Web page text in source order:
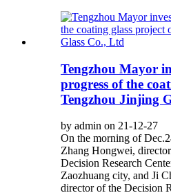
Tengzhou Mayor
progress of the
Tengzhou Jinjing
by admin on 21-12-27
On the morning of
Zhang Hongwei,
Decision Research
Zaozhuang city, and Ji
director of the Decision